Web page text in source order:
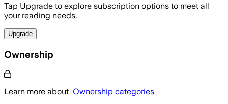
Tap Upgrade to explore subscription options to meet all
your reading needs.
Upgrade
Ownership
Learn more about Ownership categories